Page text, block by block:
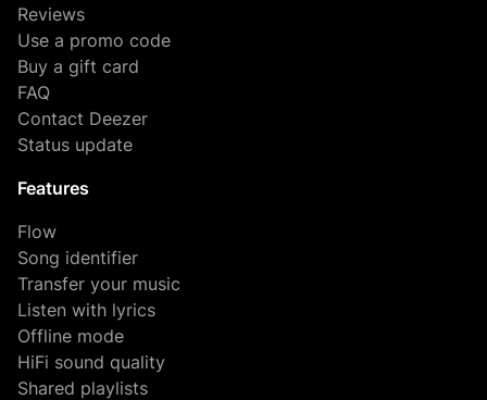
Reviews
Use a promo code
Buy a gift card
FAQ
Contact Deezer
Status update
Features
Flow
Song identifier
Transfer your music
Listen with lyrics
Offline mode
HiFi sound quality
Shared playlists